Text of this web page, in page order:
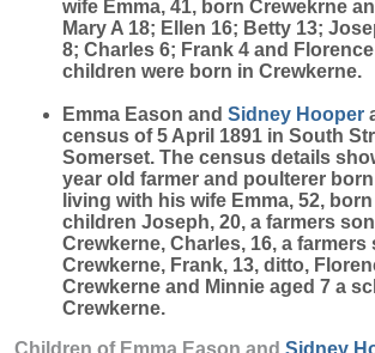
wife Emma, 41, born Crewekrne
Mary A 18; Ellen 16; Betty 13;
8; Charles 6; Frank 4 and
children were born in Crewkerne.
Emma Eason and Sidney Hooper
census of 5 April 1891 in South
Somerset. The census details
year old farmer and poulterer
living with his wife Emma, 52,
children Joseph, 20, a farmers
Crewkerne, Charles, 16, a farmers
Crewkerne, Frank, 13, ditto,
Crewkerne and Minnie aged 7 a
Crewkerne.
Children of Emma Eason and Sidney